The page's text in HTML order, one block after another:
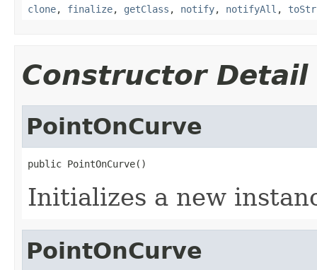
clone, finalize, getClass , notify, notifyAll ,
Constructor Detail
PointOnCurve
public PointOnCurve()
Initializes a new
PointOnCurve